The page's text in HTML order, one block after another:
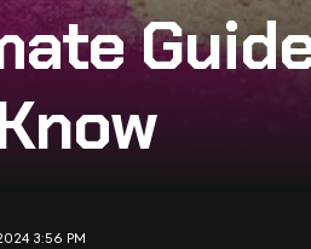
3:56 PM